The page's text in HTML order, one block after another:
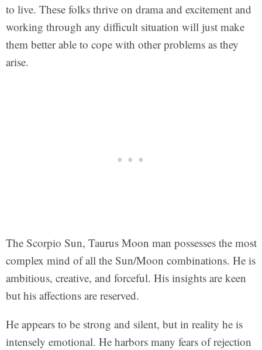
to live. These folks thrive on drama and excitement and
working through any difficult situation will just make
them better able to cope with other problems as they
arise.
The Scorpio Sun, Taurus Moon man possesses the most
complex mind of all the Sun/Moon combinations. He is
ambitious, creative, and forceful. His insights are keen
but his affections are reserved.
He appears to be strong and silent, but in reality he is
intensely emotional. He harbors many fears of rejection